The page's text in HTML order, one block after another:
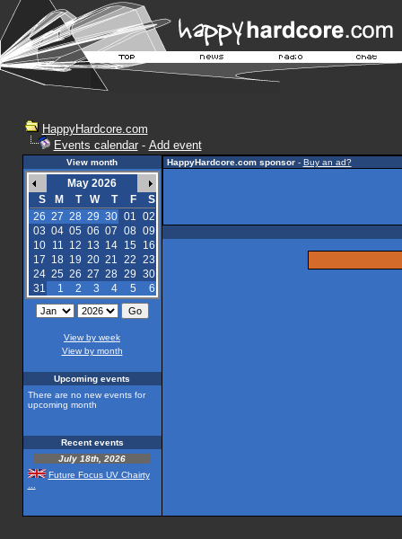
HappyHardcore.com
Events calendar- Add event
View month
May 2026
S
M T W T F
S
26 27 28 29 30 01 02
03 04 05 06 07 08 09
10
11 12 13 14 15
16
17 18 19 20 21 22 23
24 25 26 27 28 29 30
31
1 2 3 4 5 6
View by week
View by month
Upcoming events
There are no new events for
upcoming month
Recent events
July 18th, 2026
Future Focus UV Chairty
HappyHardcore.com sponsor- Buy an ad?